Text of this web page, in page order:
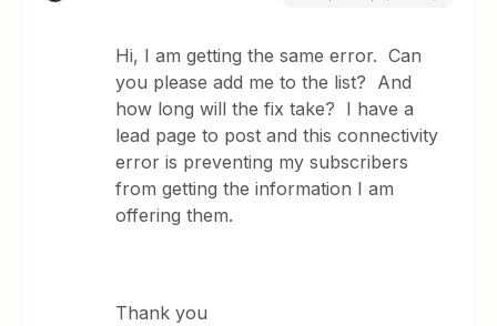
Hi, I am getting the same error. Can
you please add me to the list? And
how long will the fix take? I have a
lead page to post and this connectivity
error is preventing my subscribers
from getting the information I am
offering them.
Thank you